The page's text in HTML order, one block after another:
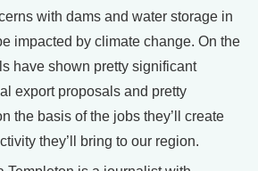
with dams and water storage in
impacted by climate change. On the
have shown pretty significant
export proposals and pretty
the basis of the jobs they’ll create
they’ll bring to our region.